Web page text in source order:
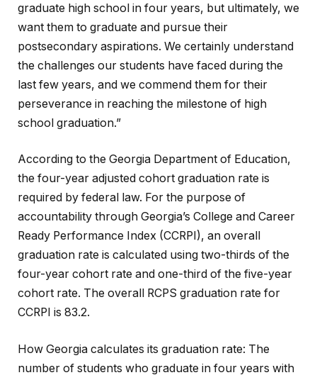
graduate high school in four years, but ultimately, we
want them to graduate and pursue their
postsecondary aspirations. We certainly understand
the challenges our students have faced during the
last few years, and we commend them for their
perseverance in reaching the milestone of high
school graduation.”
According to the Georgia Department of Education,
the four-year adjusted cohort graduation rate is
required by federal law. For the purpose of
accountability through Georgia’s College and Career
Ready Performance Index (CCRPI), an overall
graduation rate is calculated using two-thirds of the
four-year cohort rate and one-third of the five-year
cohort rate. The overall RCPS graduation rate for
CCRPI is 83.2.
How Georgia calculates its graduation rate: The
number of students who graduate in four years with